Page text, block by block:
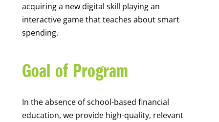
acquiring a new digital skill playing an
interactive game that teaches about smart
spending.
Goal of Program
In the absence of school-based financial
education, we provide high-quality, relevant